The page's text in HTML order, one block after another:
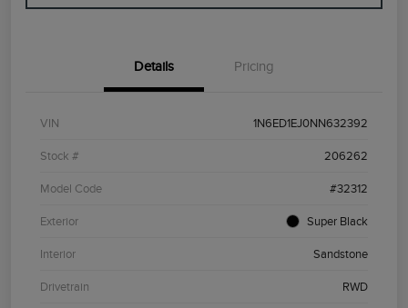
Details Pricing
VIN 1N6ED1EJ0NN632392
Stock # 206262
Model Code #32312
Exterior Super Black
Interior Sandstone
Drivetrain RWD